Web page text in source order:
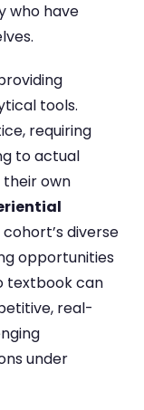
who have
tools.
requiring
to actual
own
diverse
opportunities
textbook can
real-
under